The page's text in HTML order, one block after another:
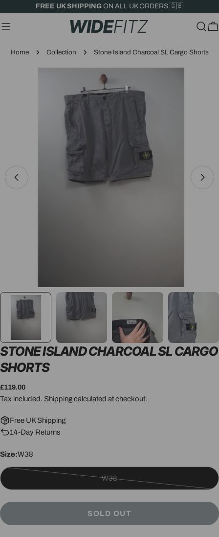
content
FREE UK SHIPPING ON ALL UK ORDERS 🇬🇧
Home Collection Stone Island Charcoal SL Cargo Shorts
media 0 in modal
STONE ISLAND CHARCOAL SL CARGO
SHORTS
Regular
price
£119.00
Tax included. Shippingcalculated at checkout.
Free UK Shipping
14-Day Returns
Size:W38
W38
SOLD OUT